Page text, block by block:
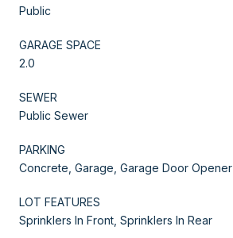
Public
GARAGE SPACE
2.0
SEWER
Public Sewer
PARKING
Concrete, Garage, Garage Door Opener
LOT FEATURES
Sprinklers In Front, Sprinklers In Rear